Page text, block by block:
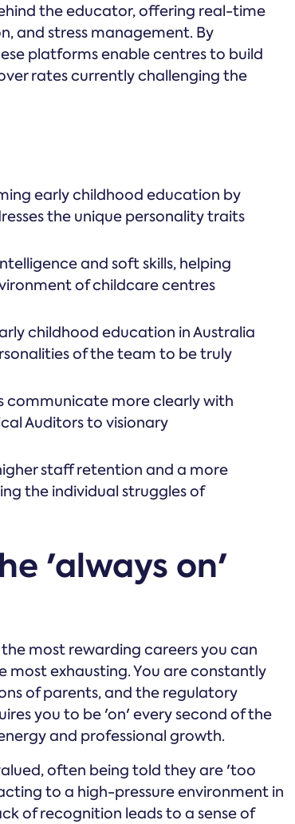
the educator, offering real-time
and stress management. By
platforms enable centres to build
rates currently challenging the
early childhood education by
the unique personality traits
and soft skills, helping
of childcare centres
childhood education in Australia
of the team to be truly
communicate more clearly with
Auditors to visionary
staff retention and a more
the individual struggles of
'always on'
most rewarding careers you can
most exhausting. You are constantly
of parents, and the regulatory
you to be 'on' every second of the
and professional growth.
often being told they are 'too
to a high-pressure environment in
of recognition leads to a sense of